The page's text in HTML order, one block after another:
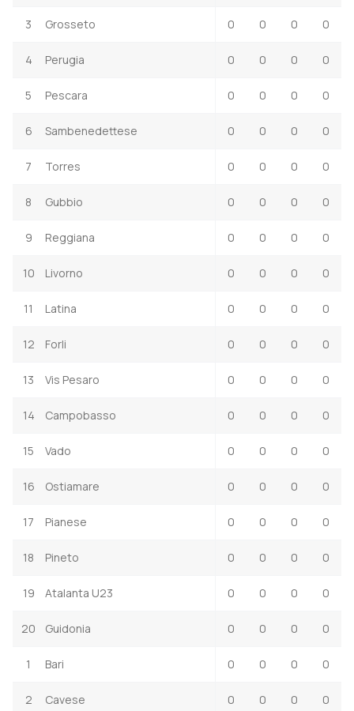
3 Grosseto 0 0 0 0
4 Perugia 0 0 0 0
5 Pescara 0 0 0 0
6 Sambenedettese 0 0 0 0
7 Torres 0 0 0 0
8 Gubbio 0 0 0 0
9 Reggiana 0 0 0 0
10 Livorno 0 0 0 0
11 Latina 0 0 0 0
12 Forli 0 0 0 0
13 Vis Pesaro 0 0 0 0
14 Campobasso 0 0 0 0
15 Vado 0 0 0 0
16 Ostiamare 0 0 0 0
17 Pianese 0 0 0 0
18 Pineto 0 0 0 0
19 Atalanta U23 0 0 0 0
20 Guidonia 0 0 0 0
1 Bari 0 0 0 0
2 Cavese 0 0 0 0